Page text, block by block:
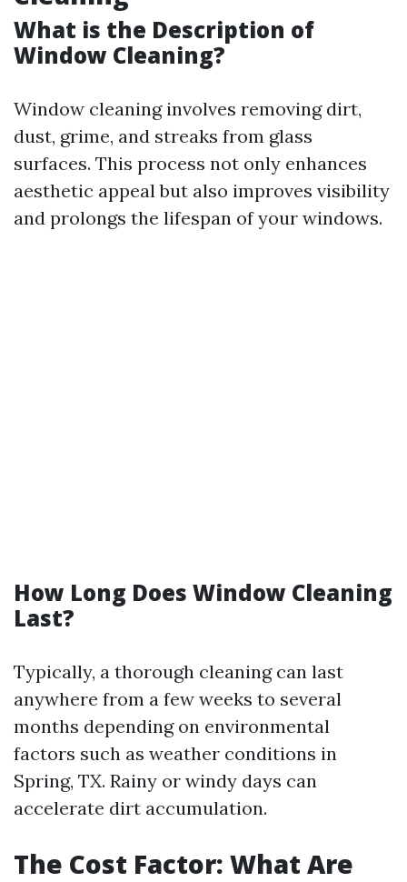
What is the Description of
Window Cleaning?
Window cleaning involves removing dirt,
dust, grime, and streaks from glass
surfaces. This process not only enhances
aesthetic appeal but also improves visibility
and prolongs the lifespan of your windows.
How Long Does Window Cleaning
Last?
Typically, a thorough cleaning can last
anywhere from a few weeks to several
months depending on environmental
factors such as weather conditions in
Spring, TX. Rainy or windy days can
accelerate dirt accumulation.
The Cost Factor: What Are